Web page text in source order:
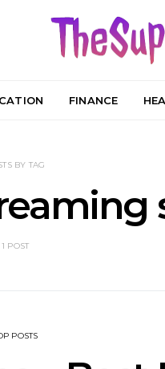
FINANCE
BY TAG
1 POST
POSTS